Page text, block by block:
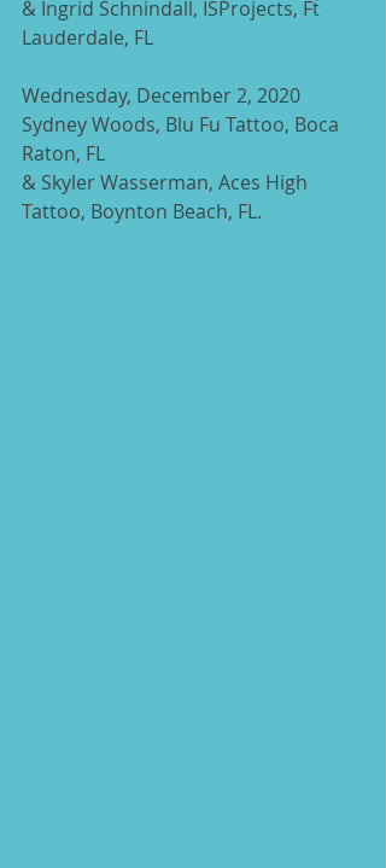
& Ingrid Schnindall, ISProjects, Ft
Lauderdale, FL
Wednesday, December 2, 2020
Sydney Woods, Blu Fu Tattoo, Boca
Raton, FL
& Skyler Wasserman, Aces High
Tattoo, Boynton Beach, FL.